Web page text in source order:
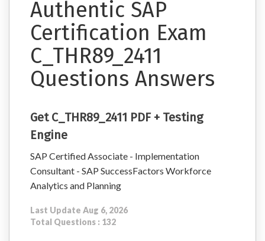
Authentic SAP
Certification Exam
C_THR89_2411
Questions Answers
Get C_THR89_2411 PDF + Testing
Engine
SAP Certified Associate - Implementation
Consultant - SAP SuccessFactors Workforce
Analytics and Planning
Last Update Aug 6, 2026
Total Questions : 132